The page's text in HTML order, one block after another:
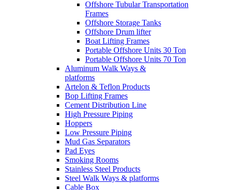
Offshore Tubular Transportation
Frames
Offshore Storage Tanks
Offshore Drum lifter
Boat Lifting Frames
Portable Offshore Units 30 Ton
Portable Offshore Units 70 Ton
Aluminum Walk Ways &
platforms
Artelon & Teflon Products
Bop Lifting Frames
Cement Distribution Line
High Pressure Piping
Hoppers
Low Pressure Piping
Mud Gas Separators
Pad Eyes
Smoking Rooms
Stainless Steel Products
Steel Walk Ways & platforms
Cable Box